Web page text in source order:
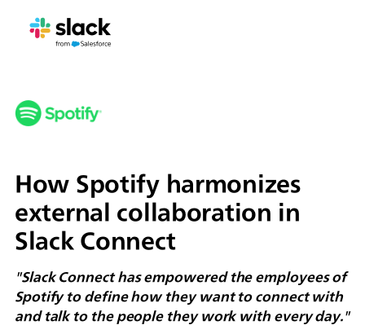
How Spotify harmonizes
external collaboration in
Slack Connect
"Slack Connect has empowered the employees of
Spotify to define how they want to connect with
and talk to the people they work with every day."